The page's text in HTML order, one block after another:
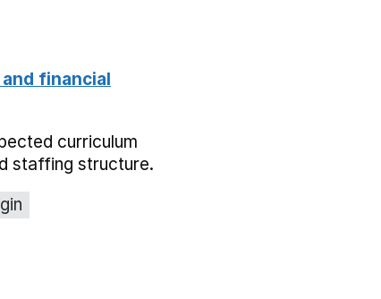
financial
curriculum
staffing structure.